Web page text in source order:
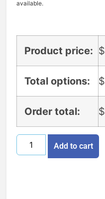
available.
Product price: $
Total options: $
Order total: $
Add to cart